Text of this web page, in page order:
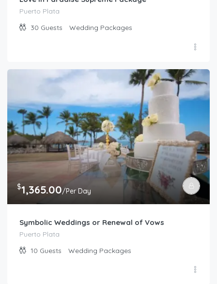
Puerto Plata
30 Guests Wedding Packages
$1,365.00/Per Day
Symbolic Weddings or Renewal of Vows
Puerto Plata
10 Guests Wedding Packages